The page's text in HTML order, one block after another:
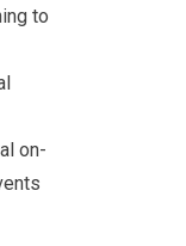
to
on-